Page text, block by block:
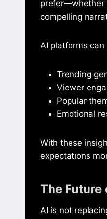
prefer—whether
compelling
AI platforms can
Trending
Viewer
Popular
Emotional
With these
expectations
The
AI is not